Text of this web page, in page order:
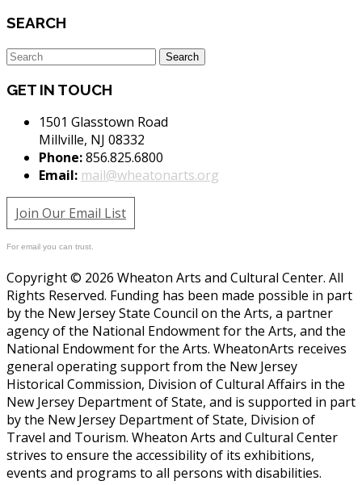
SEARCH
GET IN TOUCH
1501 Glasstown Road
Millville, NJ 08332
Phone:856.825.6800
Email: mail@wheatonarts.org
Join Our Email List
For email you can trust.
Copyright © 2026 Wheaton Arts and Cultural Center. All
Rights Reserved. Funding has been made possible in part
by the New Jersey State Council on the Arts, a partner
agency of the National Endowment for the Arts, and the
National Endowment for the Arts. WheatonArts receives
general operating support from the New Jersey
Historical Commission, Division of Cultural Affairs in the
New Jersey Department of State, and is supported in part
by the New Jersey Department of State, Division of
Travel and Tourism. Wheaton Arts and Cultural Center
strives to ensure the accessibility of its exhibitions,
events and programs to all persons with disabilities.